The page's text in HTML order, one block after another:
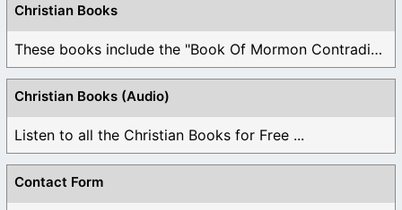
Christian Books
These books include the "Book Of Mormon Contradictions", ...
Christian Books (Audio)
Listen to all the Christian Books for Free ...
Contact Form